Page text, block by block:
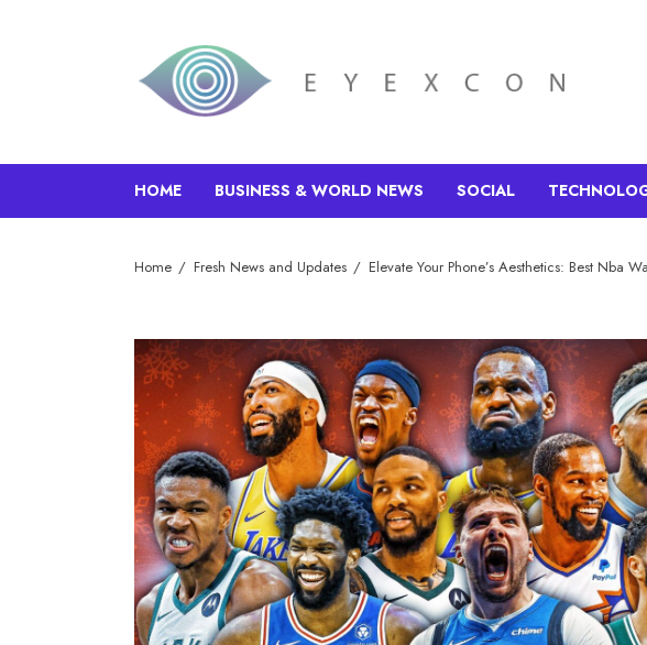
HOME BUSINESS & WORLD NEWS SOCIAL
Home Fresh News and Updates Elevate Your Phone’s Aesthetics: Best Nba